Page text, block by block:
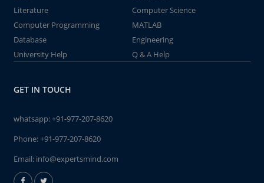
Literature
Computer Science
Computer Programming
MATLAB
Database
Engineering
University Help
Q & A Help
GET IN TOUCH
whatsapp:+91-977-207-8620
Phone:+91-977-207-8620
Email: info@expertsmind.com